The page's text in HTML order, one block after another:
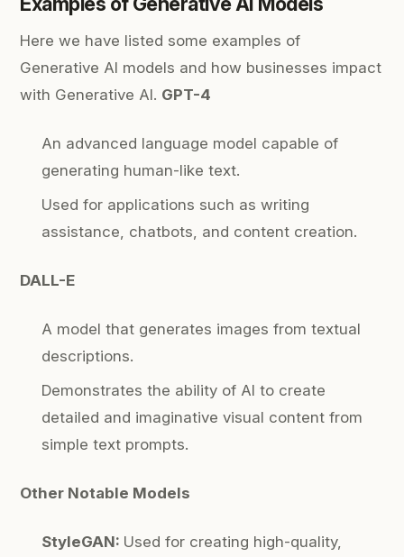
Here we have listed some examples of
Generative AI models and how businesses impact
with Generative AI. GPT-4
An advanced language model capable of
generating human-like text.
Used for applications such as writing
assistance, chatbots, and content creation.
DALL-E
A model that generates images from textual
descriptions.
Demonstrates the ability of AI to create
detailed and imaginative visual content from
simple text prompts.
Other Notable Models
StyleGAN: Used for creating high-quality,